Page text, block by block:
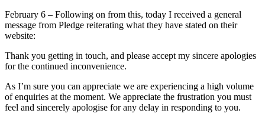
February 6 – Following on from this, today I received a general
message from Pledge reiterating what they have stated on their
website:
Thank you getting in touch, and please accept my sincere apologies
for the continued inconvenience.
As I’m sure you can appreciate we are experiencing a high volume
of enquiries at the moment. We appreciate the frustration you must
feel and sincerely apologise for any delay in responding to you.